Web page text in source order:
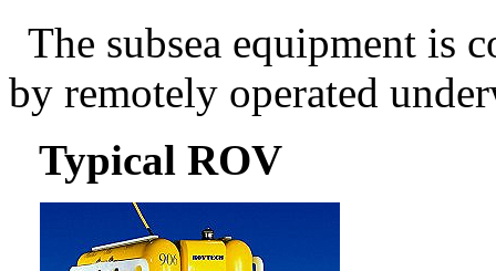
The subsea equipment is
by remotely operated
Typical ROV